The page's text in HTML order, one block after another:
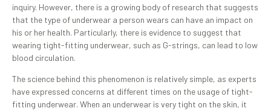
inquiry. However, there is a growing body of research that suggests
that the type of underwear a person wears can have an impact on
his or her health. Particularly, there is evidence to suggest that
wearing tight-fitting underwear, such as G-strings, can lead to low
blood circulation.
The science behind this phenomenon is relatively simple, as experts
have expressed concerns at different times on the usage of tight-
fitting underwear. When an underwear is very tight on the skin, it